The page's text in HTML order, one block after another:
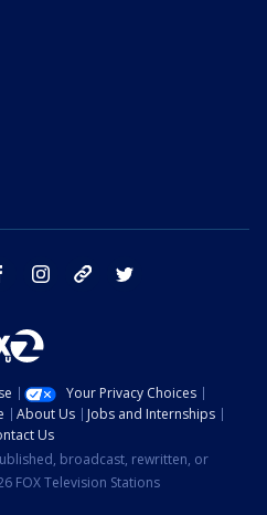
facebook instagram tik tok
Your Privacy Choices
About Us
Jobs and Internships
Us
broadcast, rewritten, or
FOX Television Stations